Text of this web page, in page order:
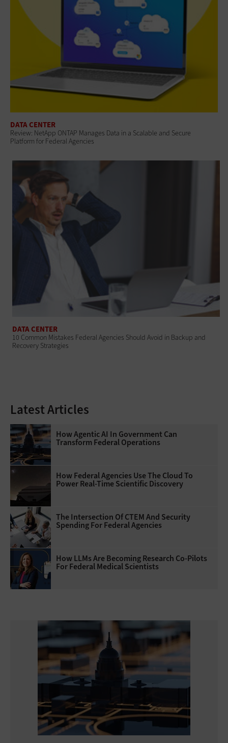
DATA CENTER
Review: NetApp ONTAP Manages Data in a Scalable and Secure
Platform for Federal Agencies
DATA CENTER
10 Common Mistakes Federal Agencies Should Avoid in Backup and
Recovery Strategies
Latest Articles
How Agentic AI In Government Can
Transform Federal Operations
How Federal Agencies Use The Cloud To
Power Real-Time Scientific Discovery
The Intersection Of CTEM And Security
Spending For Federal Agencies
How LLMs Are Becoming Research Co-Pilots
For Federal Medical Scientists